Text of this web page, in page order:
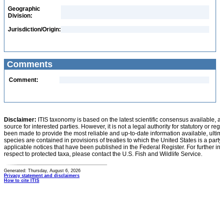
Geographic
Division:
Jurisdiction/Origin:
Comments
Comment:
Disclaimer: ITIS taxonomy is based on the latest scientific consensus
source for interested parties. However, it is not a legal authority for statutory or
been made to provide the most reliable and up-to-date information available,
species are contained in provisions of treaties to which the United States is a
applicable notices that have been published in the Federal Register. For further
respect to protected taxa, please contact the U.S. Fish and Wildlife Service.
Generated: Thursday, August 6, 2026
Privacy statement and disclaimers
How to cite ITIS